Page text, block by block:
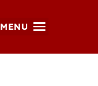
MENU